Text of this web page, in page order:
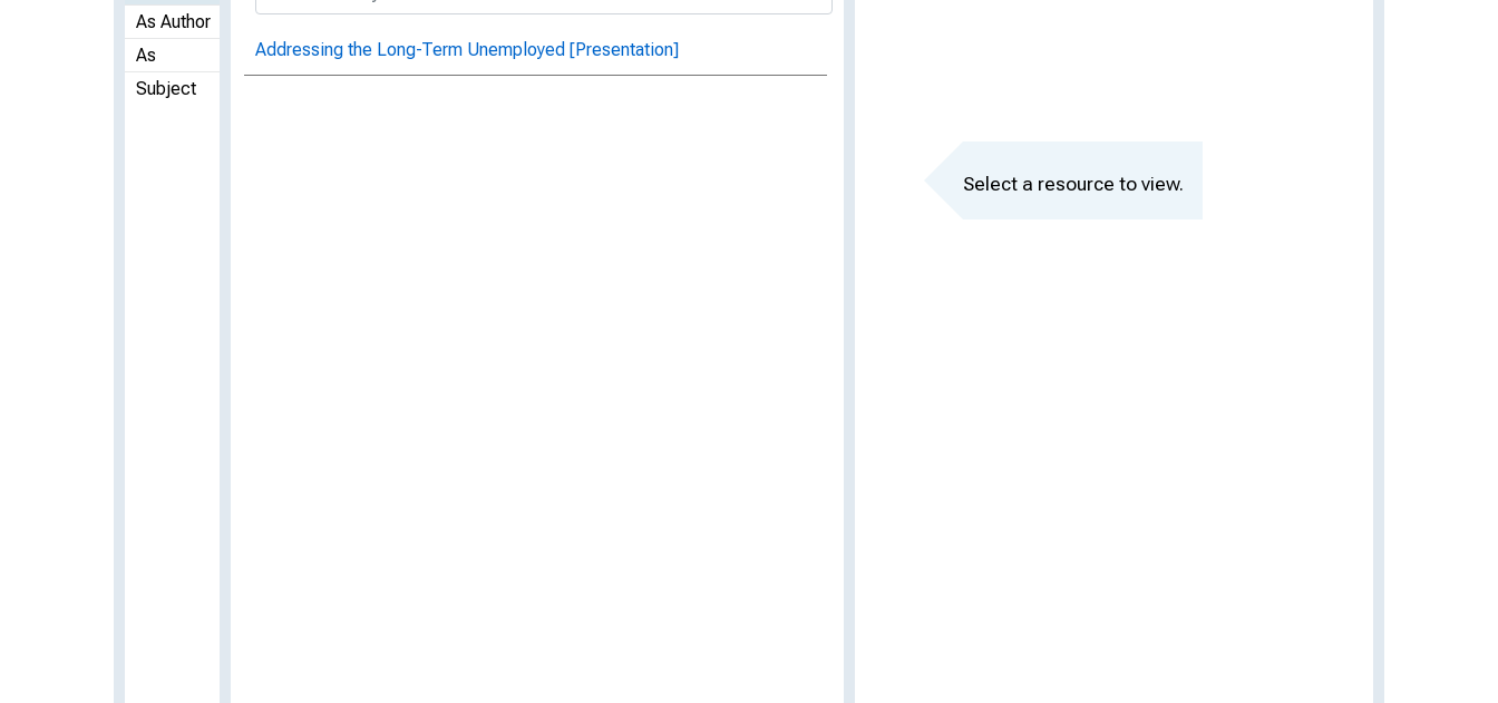
As Author
As
Subject
Addressing the Long-Term Unemployed [Presentation]
Select a resource to view.